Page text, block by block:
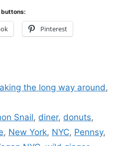
buttons:
Pinterest
the long way around,
Snail, diner, donuts,
, New York, NYC, Pennsy,